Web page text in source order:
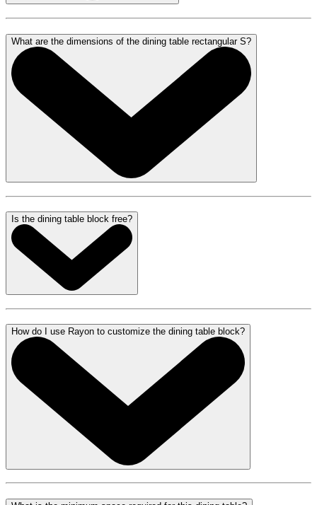
What are the dimensions of the dining table rectangular S?
Is the dining table block free?
How do I use Rayon to customize the dining table block?